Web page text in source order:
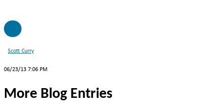
Scott Curry
06/23/13 7:06 PM
More Blog Entries